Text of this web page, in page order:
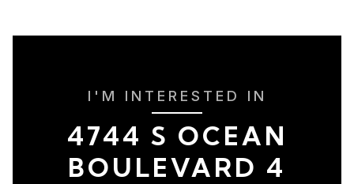
I'M INTERESTED IN
4744 S OCEAN
BOULEVARD 4